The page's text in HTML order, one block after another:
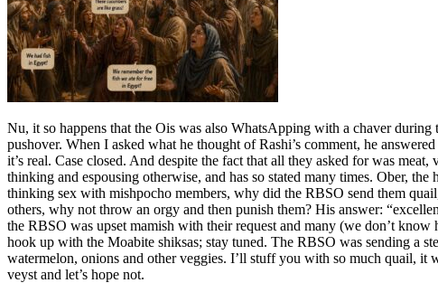
Nu, it so happens that the Ois was also WhatsApping with a chaver during
pushover. When I asked what he thought of Rashi’s comment, he
it’s real. Case closed. And despite the fact that all they asked for was
thinking and espousing otherwise, and has so stated many times. Ober,
thinking sex with mishpocho members, why did the RBSO send them
others, why not throw an orgy and then punish them? His answer:
the RBSO was upset mamish with their request and many (we don’t
hook up with the Moabite shiksas; stay tuned. The RBSO was sending a
watermelon, onions and other veggies. I’ll stuff you with so much quail, it
veyst and let’s hope not.